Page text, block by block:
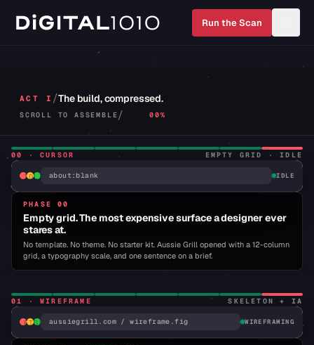
Run the Scan
ACT I /The build, compressed.
SCROLL TO ASSEMBLE/ 00%
00 ·CURSOR EMPTY GRID · IDLE
about:blank IDLE
·
GRID
IDLE
PHASE 00
Empty grid. The most expensive surface a designer ever
stares at.
No template. No theme. No starter kit. Aussie Grill opened with a 12-column
grid, a typography scale, and one sentence on a brief.
01 ·WIREFRAME SKELETON + IA
aussiegrill.com / wireframe.fig WIREFRAMING
FIGMA